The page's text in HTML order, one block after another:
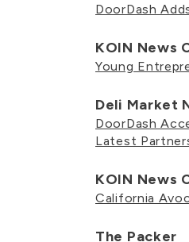
DoorDash
KOIN News
Young
Deli Market
DoorDash
Latest
KOIN News
California
The Packer